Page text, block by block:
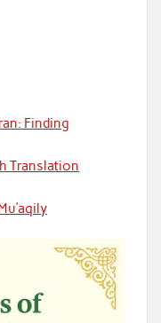
Finding
Translation